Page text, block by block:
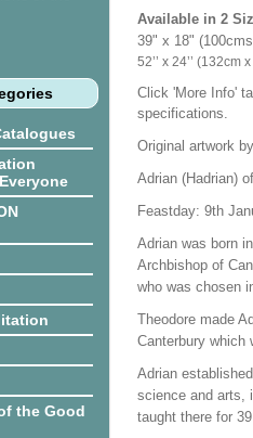
the Good
Available in 2
39" x 18"
52’’ x 24’’
Click 'More Info'
specifications.
Original artwork
Adrian (Hadrian)
Feastday: 9th
Adrian was born
Archbishop of
who was chosen
Theodore made
Canterbury which
Adrian
science and arts,
taught there for